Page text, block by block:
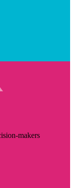
makers